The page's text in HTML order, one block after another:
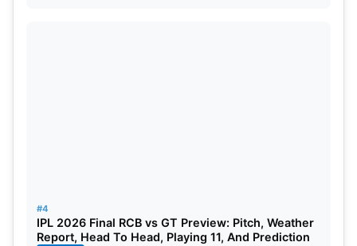
#4
IPL 2026 Final RCB vs GT Preview: Pitch, Weather
Report, Head To Head, Playing 11, And Prediction